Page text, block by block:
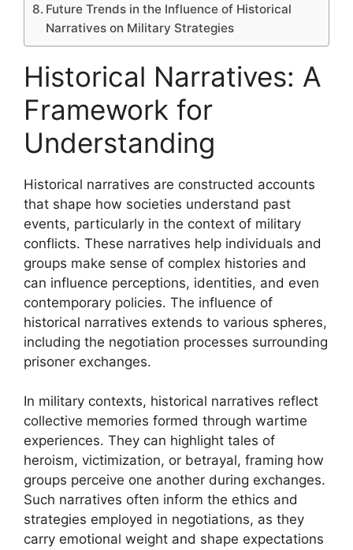
Future Trends in the Influence of Historical
Narratives on Military Strategies
Historical Narratives: A
Framework for
Understanding
Historical narratives are constructed accounts
that shape how societies understand past
events, particularly in the context of military
conflicts. These narratives help individuals and
groups make sense of complex histories and
can influence perceptions, identities, and even
contemporary policies. The influence of
historical narratives extends to various spheres,
including the negotiation processes surrounding
prisoner exchanges.
In military contexts, historical narratives reflect
collective memories formed through wartime
experiences. They can highlight tales of
heroism, victimization, or betrayal, framing how
groups perceive one another during exchanges.
Such narratives often inform the ethics and
strategies employed in negotiations, as they
carry emotional weight and shape expectations